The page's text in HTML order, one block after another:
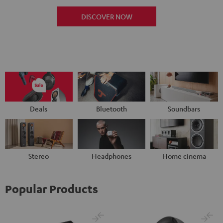
DISCOVER NOW
Deals Bluetooth Soundbars
Stereo Headphones Home cinema
Popular Products